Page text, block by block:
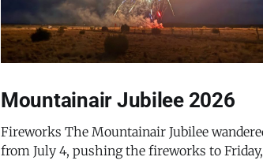
Mountainair Jubilee 2026
Fireworks The Mountainair Jubilee wandered far
from July 4, pushing the fireworks to Friday,